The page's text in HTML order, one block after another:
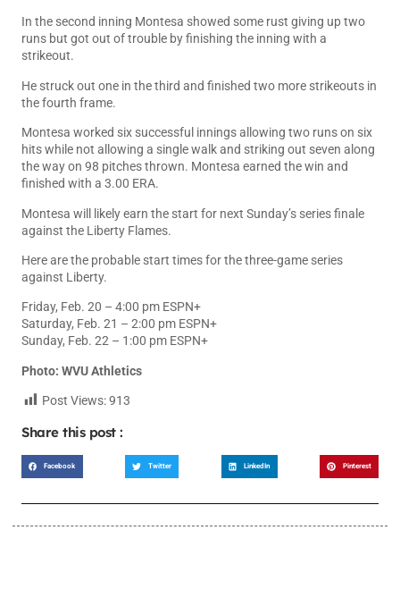
In the second inning Montesa showed some rust giving up two
runs but got out of trouble by finishing the inning with a
strikeout.
He struck out one in the third and finished two more strikeouts in
the fourth frame.
Montesa worked six successful innings allowing two runs on six
hits while not allowing a single walk and striking out seven along
the way on 98 pitches thrown. Montesa earned the win and
finished with a 3.00 ERA.
Montesa will likely earn the start for next Sunday’s series finale
against the Liberty Flames.
Here are the probable start times for the three-game series
against Liberty.
Friday, Feb. 20 – 4:00 pm ESPN+
Saturday, Feb. 21 – 2:00 pm ESPN+
Sunday, Feb. 22 – 1:00 pm ESPN+
Photo: WVU Athletics
Post Views:913
Share this post :
Facebook Twitter LinkedIn Pinterest